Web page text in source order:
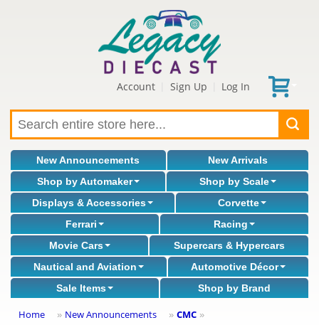
Account Sign Up Log In
New Announcements
New Arrivals
Shop by Automaker
Shop by Scale
Displays & Accessories
Corvette
Ferrari
Racing
Movie Cars
Supercars & Hypercars
Nautical and Aviation
Automotive Décor
Sale Items
Shop by Brand
Home » New Announcements » CMC »